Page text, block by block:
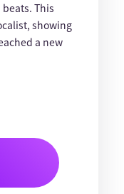
This
showing
a new